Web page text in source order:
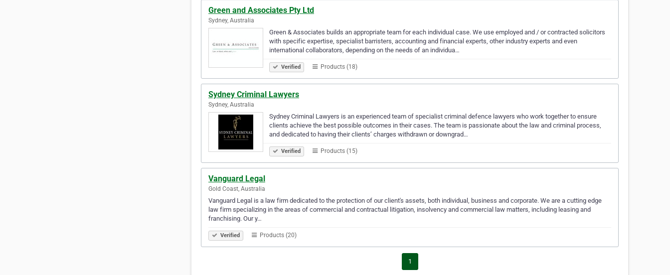
Green and Associates Pty Ltd
Sydney, Australia
Green & Associates builds an appropriate team for each individual case. We use employed and / or contracted solicitors
with specific expertise, specialist barristers, accounting and financial experts, other industry experts and even
international collaborators, depending on the needs of an individua…
Verified Products (18)
Sydney Criminal Lawyers
Sydney, Australia
Sydney Criminal Lawyers is an experienced team of specialist criminal defence lawyers who work together to ensure
clients achieve the best possible outcomes in their cases. The team is passionate about the law and criminal process,
and dedicated to having their clients’ charges withdrawn or downgrad…
Verified Products (15)
Vanguard Legal
Gold Coast, Australia
Vanguard Legal is a law firm dedicated to the protection of our client's assets, both individual, business and corporate. We are a cutting edge
law firm specializing in the areas of commercial and contractual litigation, insolvency and commercial law matters, including leasing and
franchising. Our y…
Verified Products (20)
1